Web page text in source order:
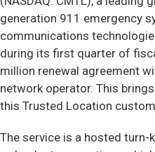
generation 911 emergency
communications
during its first quarter of
million renewal agreement
network operator. This
this Trusted Location
The service is a hosted